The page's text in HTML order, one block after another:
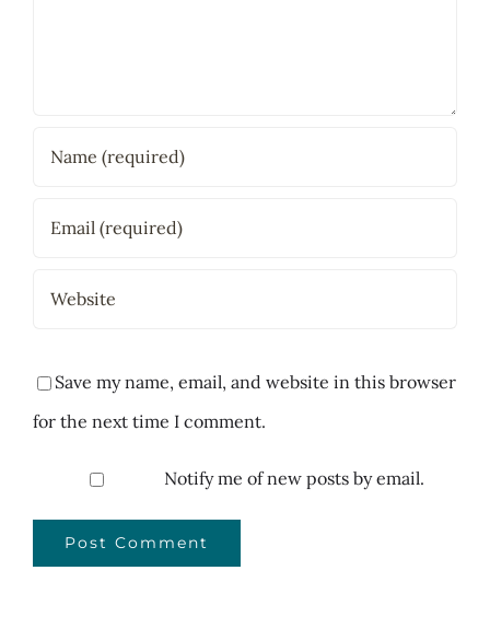
Save my name, email, and website in this browser
for the next time I comment.
Notify me of new posts by email.